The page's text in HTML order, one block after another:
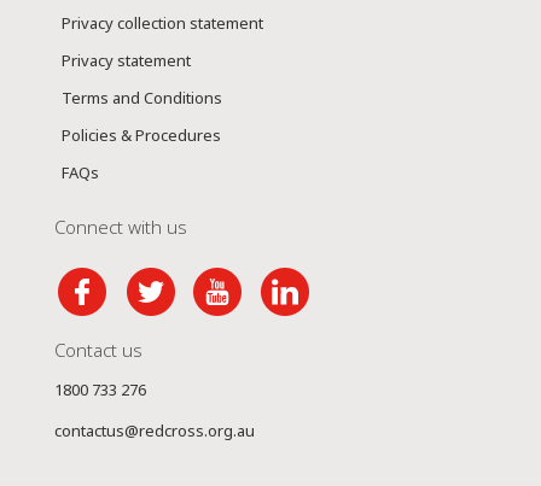
Privacy collection statement
Privacy statement
Terms and Conditions
Policies & Procedures
FAQs
Connect with us
Contact us
1800 733 276
contactus@redcross.org.au